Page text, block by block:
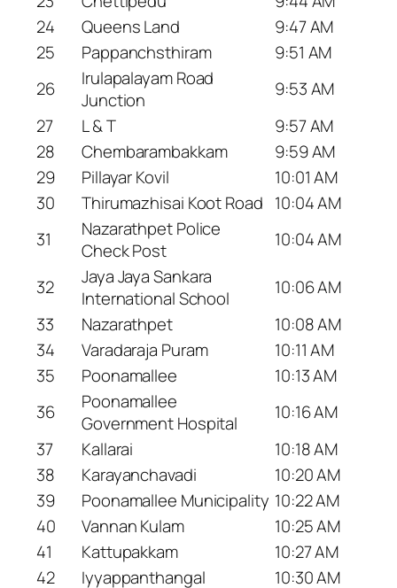
24
Queens Land
9:47 AM
25
Pappanchsthiram
9:51 AM
26
Irulapalayam Road
Junction
9:53 AM
27
L & T
9:57 AM
28
Chembarambakkam
9:59 AM
29
Pillayar Kovil
10:01 AM
30
Thirumazhisai Koot Road 10:04 AM
31
Nazarathpet Police
Check Post
10:04 AM
32
Jaya Jaya Sankara
International School
10:06 AM
33
Nazarathpet
10:08 AM
34
Varadaraja Puram
10:11 AM
35
Poonamallee
10:13 AM
36
Poonamallee
Government Hospital
10:16 AM
37
Kallarai
10:18 AM
38
Karayanchavadi
10:20 AM
39
Poonamallee Municipality 10:22 AM
40
Vannan Kulam
10:25 AM
41
Kattupakkam
10:27 AM
42
Iyyappanthangal
10:30 AM